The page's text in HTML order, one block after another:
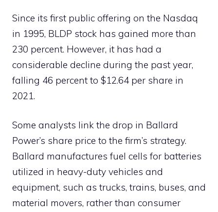
Since its first public offering on the Nasdaq
in 1995, BLDP stock has gained more than
230 percent. However, it has had a
considerable decline during the past year,
falling 46 percent to $12.64 per share in
2021.
Some analysts link the drop in Ballard
Power’s share price to the firm’s strategy.
Ballard manufactures fuel cells for batteries
utilized in heavy-duty vehicles and
equipment, such as trucks, trains, buses, and
material movers, rather than consumer